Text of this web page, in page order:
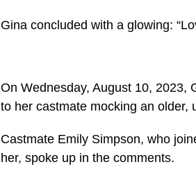
Gina concluded with a glowing:
On Wednesday, August 10, 2023,
to her castmate mocking an older,
Castmate Emily Simpson, who
her, spoke up in the comments.